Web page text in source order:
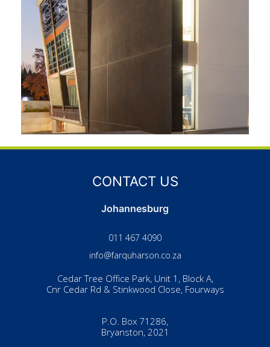
CONTACT US
Johannesburg
011 467 4090
info@farquharson.co.za
Cedar Tree Office Park, Unit 1, Block A,
Cnr Cedar Rd & Stinkwood Close, Fourways
P.O. Box 71286,
Bryanston, 2021